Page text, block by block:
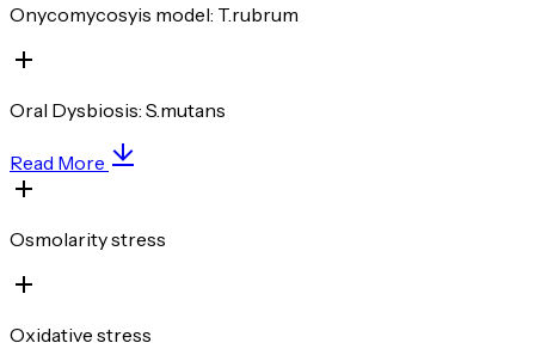
Onycomycosyis model: T.rubrum
Oral Dysbiosis: S.mutans
Read More
Osmolarity stress
Oxidative stress